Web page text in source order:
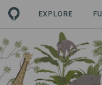
EXPLORE